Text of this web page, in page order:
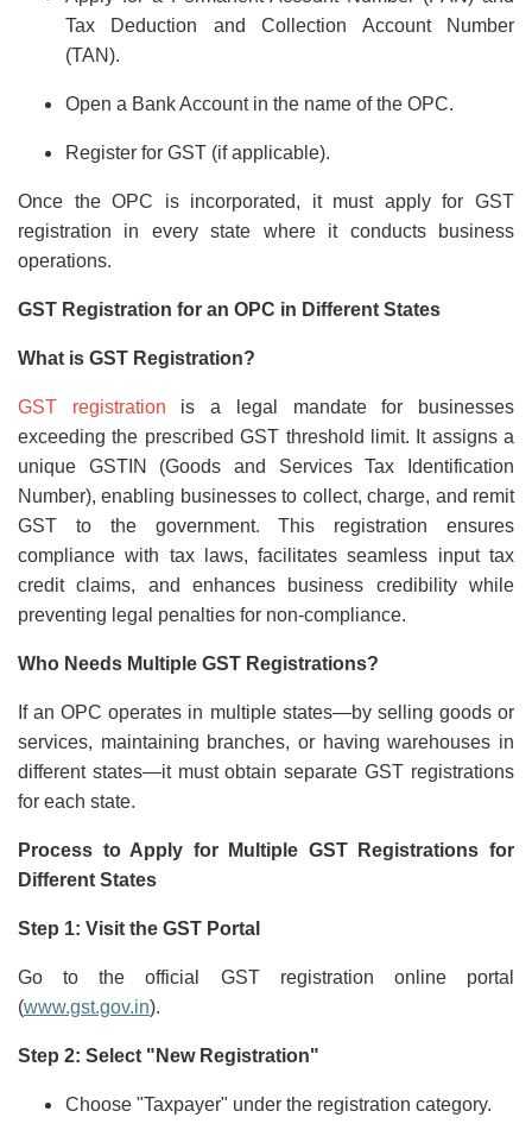
Tax Deduction and Collection Account Number
(TAN).
Open a Bank Account in the name of the OPC.
Register for GST (if applicable).
Once the OPC is incorporated, it must apply for GST
registration in every state where it conducts business
operations.
GST Registration for an OPC in Different States
What is GST Registration?
GST registration is a legal mandate for businesses
exceeding the prescribed GST threshold limit. It assigns a
unique GSTIN (Goods and Services Tax Identification
Number), enabling businesses to collect, charge, and remit
GST to the government. This registration ensures
compliance with tax laws, facilitates seamless input tax
credit claims, and enhances business credibility while
preventing legal penalties for non-compliance.
Who Needs Multiple GST Registrations?
If an OPC operates in multiple states—by selling goods or
services, maintaining branches, or having warehouses in
different states—it must obtain separate GST registrations
for each state.
Process to Apply for Multiple GST Registrations for
Different States
Step 1: Visit the GST Portal
Go to the official GST registration online portal
(www.gst.gov.in).
Step 2: Select "New Registration"
Choose "Taxpayer" under the registration category.